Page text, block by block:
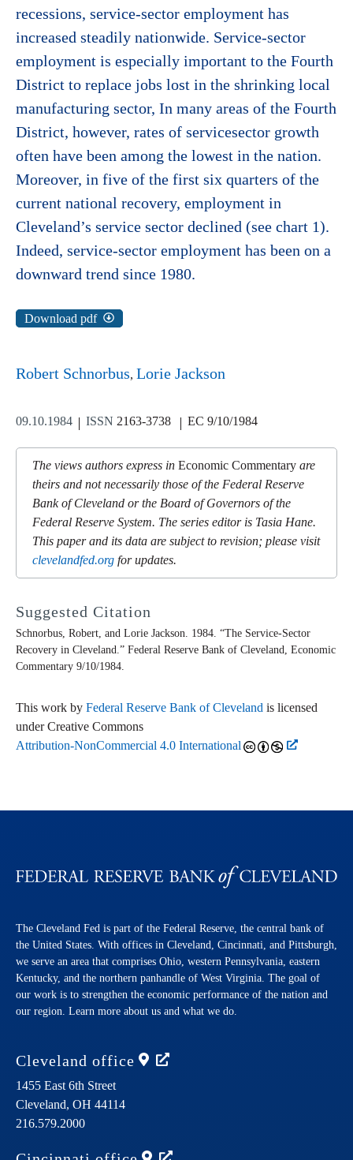
recessions, service-sector employment has
increased steadily nationwide. Service-sector
employment is especially important to the Fourth
District to replace jobs lost in the shrinking local
manufacturing sector, In many areas of the Fourth
District, however, rates of servicesector growth
often have been among the lowest in the nation.
Moreover, in five of the first six quarters of the
current national recovery, employment in
Cleveland’s service sector declined (see chart 1).
Indeed, service-sector employment has been on a
downward trend since 1980.
Download pdf
Robert Schnorbus Lorie Jackson
09.10.1984 ISSN 2163-3738 EC 9/10/1984
The views authors express in Economic Commentary are
theirs and not necessarily those of the Federal Reserve
Bank of Cleveland or the Board of Governors of the
Federal Reserve System. The series editor is Tasia Hane.
This paper and its data are subject to revision; please visit
clevelandfed.org for updates.
Suggested Citation
Schnorbus, Robert, and Lorie Jackson. 1984. “The Service-Sector
Recovery in Cleveland.” Federal Reserve Bank of Cleveland, Economic
Commentary 9/10/1984.
This work by Federal Reserve Bank of Cleveland is licensed
under Creative Commons
Attribution-NonCommercial 4.0 International
The Cleveland Fed is part of the Federal Reserve, the central bank of
the United States. With offices in Cleveland, Cincinnati, and Pittsburgh,
we serve an area that comprises Ohio, western Pennsylvania, eastern
Kentucky, and the northern panhandle of West Virginia. The goal of
our work is to strengthen the economic performance of the nation and
our region. Learn more about us and what we do.
Cleveland office
1455 East 6th Street
Cleveland, OH 44114
216.579.2000